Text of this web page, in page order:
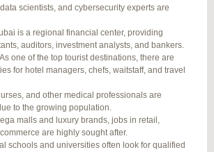
am #275320
REPLY
am #275746
REPLY
am #276001
REPLY
amREPLY
amREPLY
scientists, and cybersecurity experts are
is a regional financial center, providing
auditors, investment analysts, and bankers.
one of the top tourist destinations, there are
for hotel managers, chefs, waitstaff, and travel
and other medical professionals are
to the growing population.
malls and luxury brands, jobs in retail,
are highly sought after.
schools and universities often look for qualified